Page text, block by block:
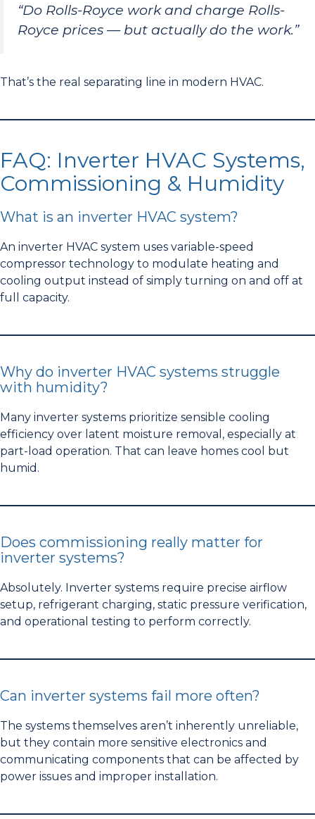
“Do Rolls-Royce work and charge Rolls-
Royce prices — but actually do the work.”
That’s the real separating line in modern HVAC.
FAQ: Inverter HVAC Systems,
Commissioning & Humidity
What is an inverter HVAC system?
An inverter HVAC system uses variable-speed
compressor technology to modulate heating and
cooling output instead of simply turning on and off at
full capacity.
Why do inverter HVAC systems struggle
with humidity?
Many inverter systems prioritize sensible cooling
efficiency over latent moisture removal, especially at
part-load operation. That can leave homes cool but
humid.
Does commissioning really matter for
inverter systems?
Absolutely. Inverter systems require precise airflow
setup, refrigerant charging, static pressure verification,
and operational testing to perform correctly.
Can inverter systems fail more often?
The systems themselves aren’t inherently unreliable,
but they contain more sensitive electronics and
communicating components that can be affected by
power issues and improper installation.